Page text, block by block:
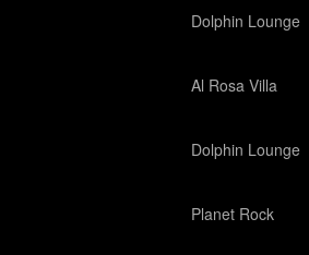
Dolphin Lounge
Al Rosa Villa
Dolphin Lounge
Planet Rock